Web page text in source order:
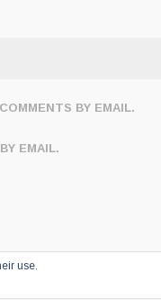
BY EMAIL.
EMAIL.
use.